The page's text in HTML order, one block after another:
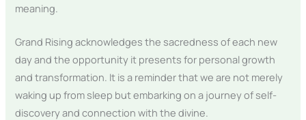
meaning.
Grand Rising acknowledges the sacredness of each new
day and the opportunity it presents for personal growth
and transformation. It is a reminder that we are not merely
waking up from sleep but embarking on a journey of self-
discovery and connection with the divine.